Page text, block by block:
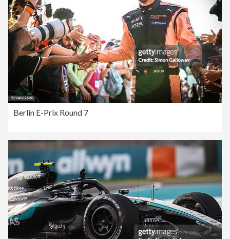
Berlin E-Prix Round 7